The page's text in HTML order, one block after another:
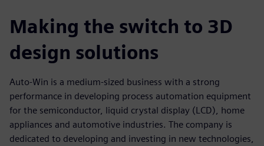
Making the switch to 3D
design solutions
Auto-Win is a medium-sized business with a strong
performance in developing process automation equipment
for the semiconductor, liquid crystal display (LCD), home
appliances and automotive industries. The company is
dedicated to developing and investing in new technologies,